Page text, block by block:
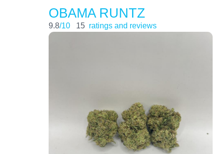
OBAMA RUNTZ
9.8/10 15 ratings and reviews